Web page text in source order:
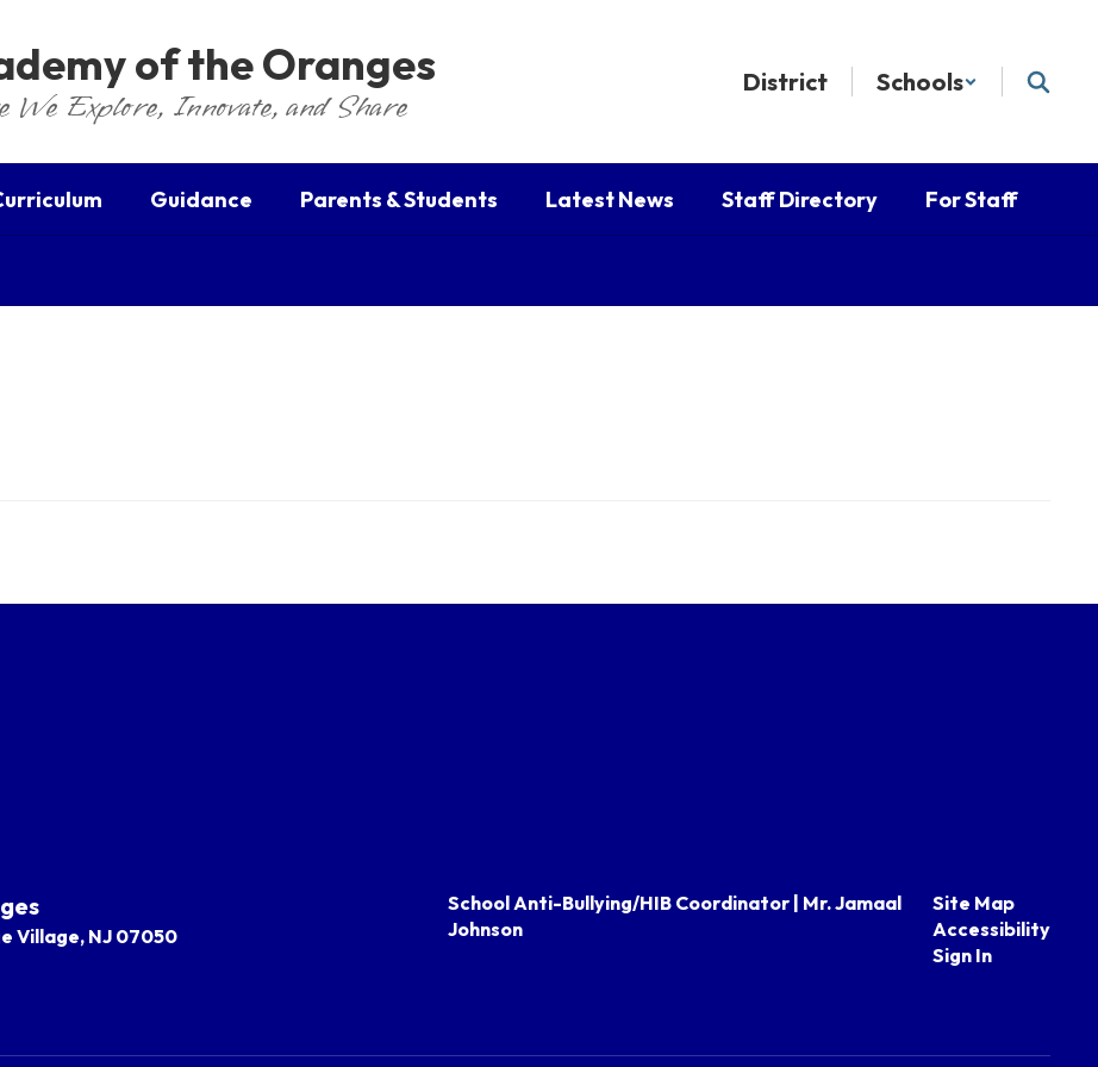
of the Oranges
Explore, Innovate, and Share
District Schools
Guidance Parents & Students Latest News Staff Directory For Staff
Village, NJ 07050
School Anti-Bullying/HIB Coordinator | Mr. Jamaal
Johnson
Site Map
Accessibility
Sign In